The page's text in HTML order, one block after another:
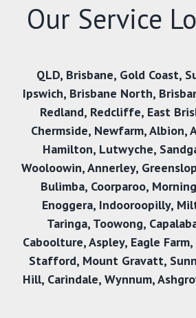
Our Service
QLD, Brisbane, Gold Coast,
Ipswich, Brisbane North,
Redland, Redcliffe, East
Chermside, Newfarm,Albion,
Hamilton, Lutwyche,
Wooloowin,Annerley,
Bulimba, Coorparoo,
Enoggera, Indooroopilly,
Taringa, Toowong,
Caboolture,Aspley, Eagle Farm,
Stafford, Mount Gravatt,
Hill, Carindale, Wynnum,